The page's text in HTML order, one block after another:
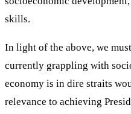
skills.
In light of the above, we
currently grappling with
economy is in dire straits
relevance to achieving